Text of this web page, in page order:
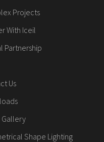
Projects
With Iceil
Partnership
Us
Shape Lighting